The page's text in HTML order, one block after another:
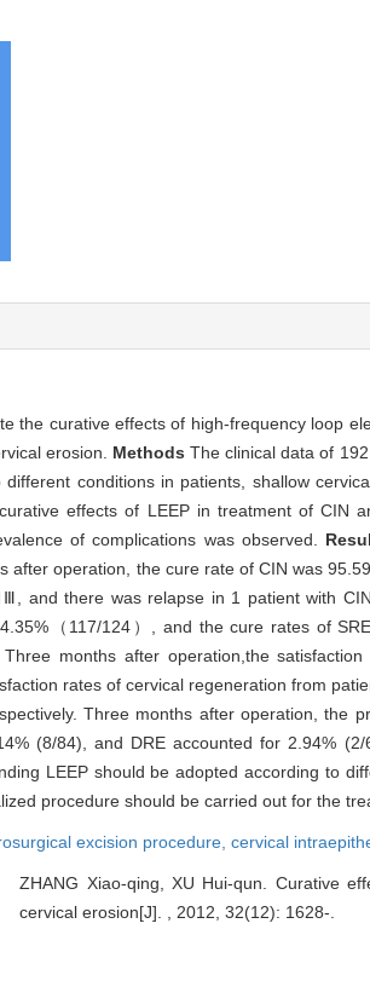
the curative effects of high-frequency loop
erosion. MethodsThe clinical data of
different conditions in patients, shallow
effects of LEEP in treatment of CIN
of complications was observed.
after operation, the cure rate of CIN was
and there was relapse in 1 patient with
（117/124）, and the cure rates of
Three months after operation,the
rates of cervical regeneration from
Three months after operation, the
(8/84), and DRE accounted for 2.94%
LEEP should be adopted according to
procedure should be carried out for the
excision procedure, cervical
ZHANG Xiao-qing, XU Hui-qun. Curative
cervical erosion[J]. , 2012, 32(12): 1628-.